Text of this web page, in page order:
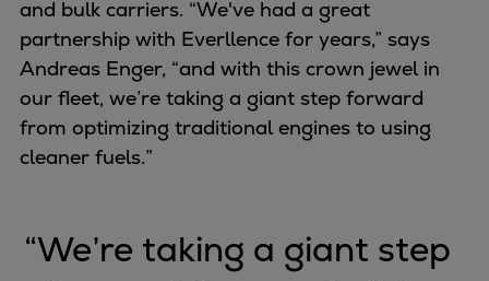
and bulk carriers. “We've had a great
partnership with Everllence for years,” says
Andreas Enger, “and with this crown jewel in
our fleet, we’re taking a giant step forward
from optimizing traditional engines to using
cleaner fuels.”
“We’re taking a giant step